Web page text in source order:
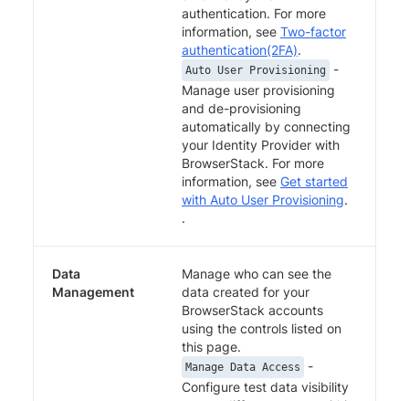
authentication. For more
information, see Two-factor
authentication(2FA).
Auto User Provisioning
-
Manage user provisioning
and de-provisioning
automatically by connecting
your Identity Provider with
BrowserStack. For more
information, see Get started
with Auto User Provisioning.
.
Data
Management
Manage who can see the
data created for your
BrowserStack accounts
using the controls listed on
this page.
Manage Data Access
-
Configure test data visibility